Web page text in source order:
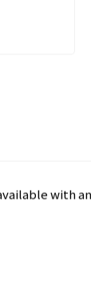
with